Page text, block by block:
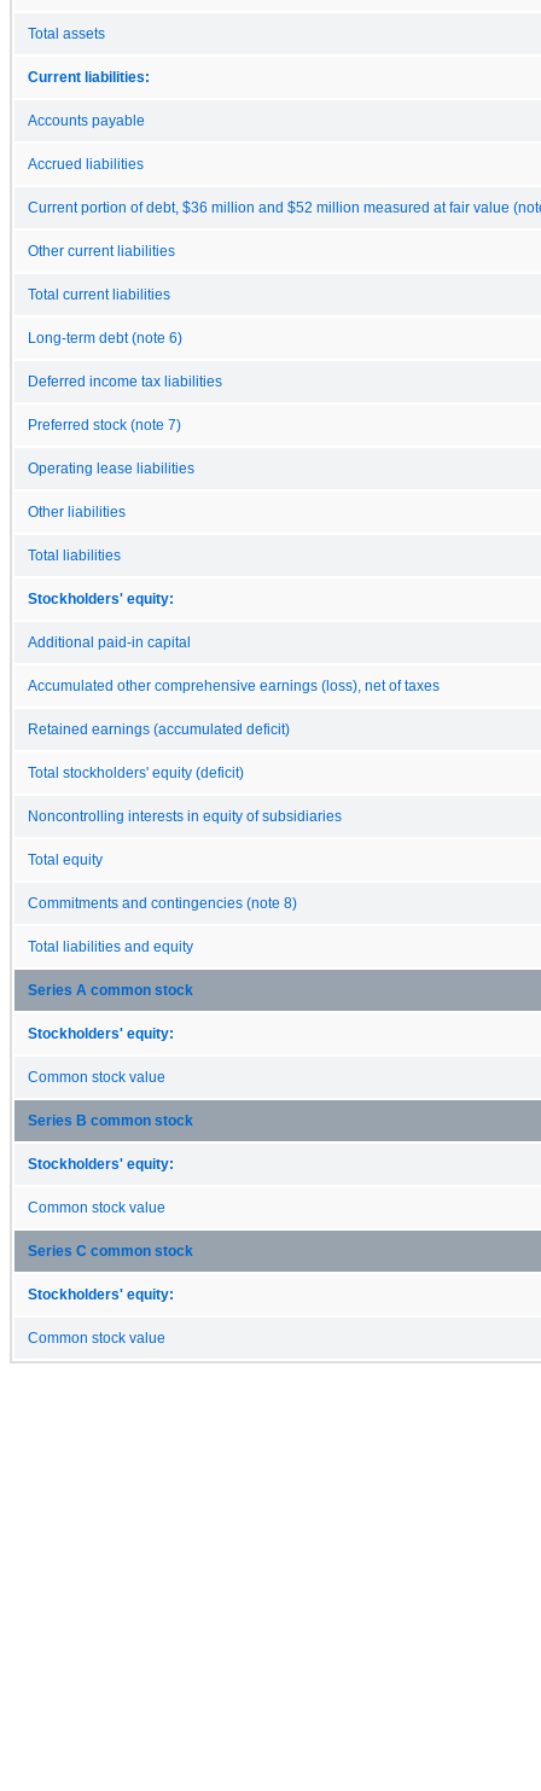
Total assets
Current liabilities:
Accounts payable
Accrued liabilities
Current portion of debt, $36 million and $52 million measured at fair value
Other current liabilities
Total current liabilities
Long-term debt (note 6)
Deferred income tax liabilities
Preferred stock (note 7)
Operating lease liabilities
Other liabilities
Total liabilities
Stockholders' equity:
Additional paid-in capital
Accumulated other comprehensive earnings (loss), net of taxes
Retained earnings (accumulated deficit)
Total stockholders' equity (deficit)
Noncontrolling interests in equity of subsidiaries
Total equity
Commitments and contingencies (note 8)
Total liabilities and equity
Series A common stock
Stockholders' equity:
Common stock value
Series B common stock
Stockholders' equity:
Common stock value
Series C common stock
Stockholders' equity:
Common stock value